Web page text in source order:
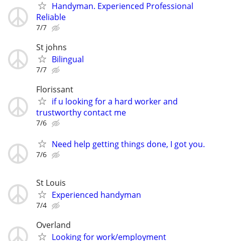
Handyman. Experienced Professional
Reliable
7/7
St johns
Bilingual
7/7
Florissant
if u looking for a hard worker and
trustworthy contact me
7/6
Need help getting things done, I got you.
7/6
St Louis
Experienced handyman
7/4
Overland
Looking for work/employment